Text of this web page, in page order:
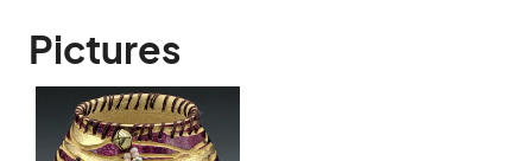
Pictures